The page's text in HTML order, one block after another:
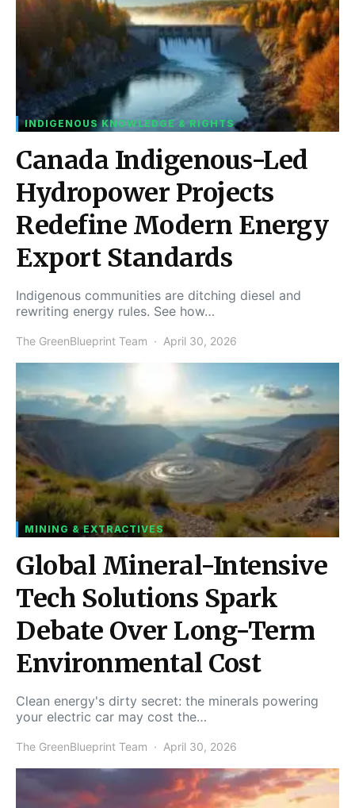
INDIGENOUS KNOWLEDGE & RIGHTS
Canada Indigenous-Led
Hydropower Projects
Redefine Modern Energy
Export Standards
Indigenous communities are ditching diesel and
rewriting energy rules. See how…
The GreenBlueprint Team April 30, 2026
MINING & EXTRACTIVES
Global Mineral-Intensive
Tech Solutions Spark
Debate Over Long-Term
Environmental Cost
Clean energy's dirty secret: the minerals powering
your electric car may cost the…
The GreenBlueprint Team April 30, 2026